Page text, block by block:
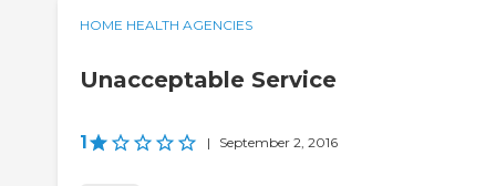
HOME HEALTH AGENCIES
Unacceptable Service
1 | September 2, 2016